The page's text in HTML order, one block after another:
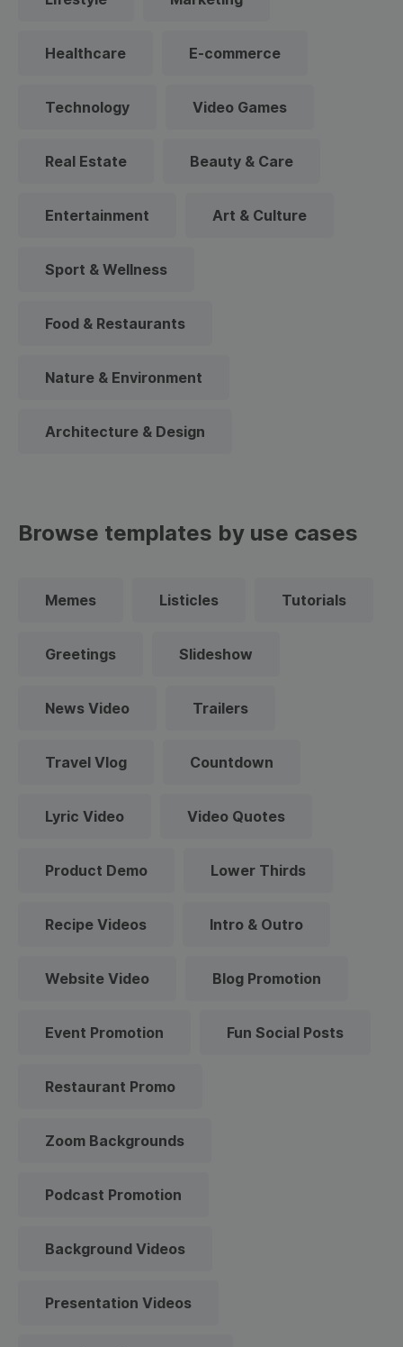
Healthcare E-commerce
Technology Video Games
Real Estate Beauty & Care
Entertainment Art & Culture
Sport & Wellness
Food & Restaurants
Nature & Environment
Architecture & Design
Browse templates by use cases
Memes Listicles Tutorials
Greetings Slideshow
News Video Trailers
Travel Vlog Countdown
Lyric Video Video Quotes
Product Demo Lower Thirds
Recipe Videos Intro & Outro
Website Video Blog Promotion
Event Promotion Fun Social Posts
Restaurant Promo
Zoom Backgrounds
Podcast Promotion
Background Videos
Presentation Videos